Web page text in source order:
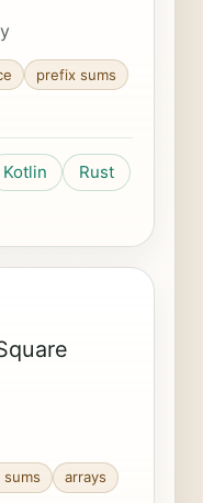
prefix sums
Kotlin
Rust
arrays